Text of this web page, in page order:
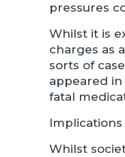
pressures
Whilst it is
charges as
sorts of
appeared
fatal
Whilst